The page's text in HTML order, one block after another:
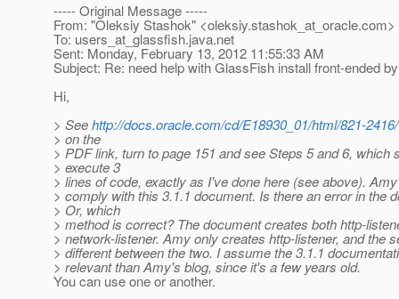
----- Original Message -----
From: "Oleksiy Stashok" <oleksiy.stashok_at_oracle.com>
To: users_at_glassfish.java.net
Sent: Monday, February 13, 2012 11:55:33 AM
Subject: Re: need help with GlassFish install front-ended
Hi,
> Seehttp://docs.oracle.com/cd/E18930_01/html/821-2416/
> on the
> PDF link, turn to page 151 and see Steps 5 and 6, which
> execute 3
> lines of code, exactly as I've done here (see above).
> comply with this 3.1.1 document. Is there an error in the
> Or, which
> method is correct? The document creates both http-
> network-listener. Amy only creates http-listener, and the
> different between the two. I assume the 3.1.1
> relevant than Amy's blog, since it's a few years old.
You can use one or another.